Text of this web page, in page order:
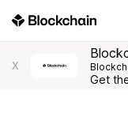
X
Get